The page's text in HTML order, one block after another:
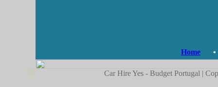
Home •
Car Hire Yes - Budget Portugal |